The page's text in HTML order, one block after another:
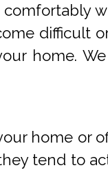
difficult
home.
home or
tend to